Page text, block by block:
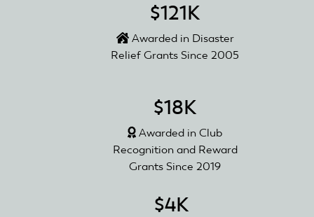
$121K
Awarded in Disaster
Relief Grants Since 2005
$18K
Awarded in Club
Recognition and Reward
Grants Since 2019
$4K